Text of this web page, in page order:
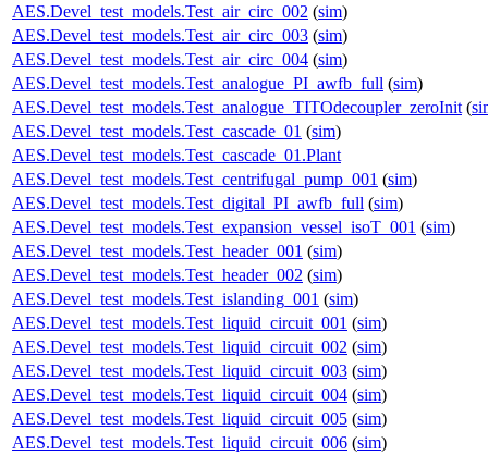
AES.Devel_test_models.Test_air_circ_002 (sim)
AES.Devel_test_models.Test_air_circ_003 (sim)
AES.Devel_test_models.Test_air_circ_004 (sim)
AES.Devel_test_models.Test_analogue_PI_awfb_full (sim)
AES.Devel_test_models.Test_analogue_TITOdecoupler_zeroInit (
AES.Devel_test_models.Test_cascade_01 (sim)
AES.Devel_test_models.Test_cascade_01.Plant
AES.Devel_test_models.Test_centrifugal_pump_001 (sim)
AES.Devel_test_models.Test_digital_PI_awfb_full (sim)
AES.Devel_test_models.Test_expansion_vessel_isoT_001 (sim)
AES.Devel_test_models.Test_header_001 (sim)
AES.Devel_test_models.Test_header_002 (sim)
AES.Devel_test_models.Test_islanding_001 (sim)
AES.Devel_test_models.Test_liquid_circuit_001 (sim)
AES.Devel_test_models.Test_liquid_circuit_002 (sim)
AES.Devel_test_models.Test_liquid_circuit_003 (sim)
AES.Devel_test_models.Test_liquid_circuit_004 (sim)
AES.Devel_test_models.Test_liquid_circuit_005 (sim)
AES.Devel_test_models.Test_liquid_circuit_006 (sim)